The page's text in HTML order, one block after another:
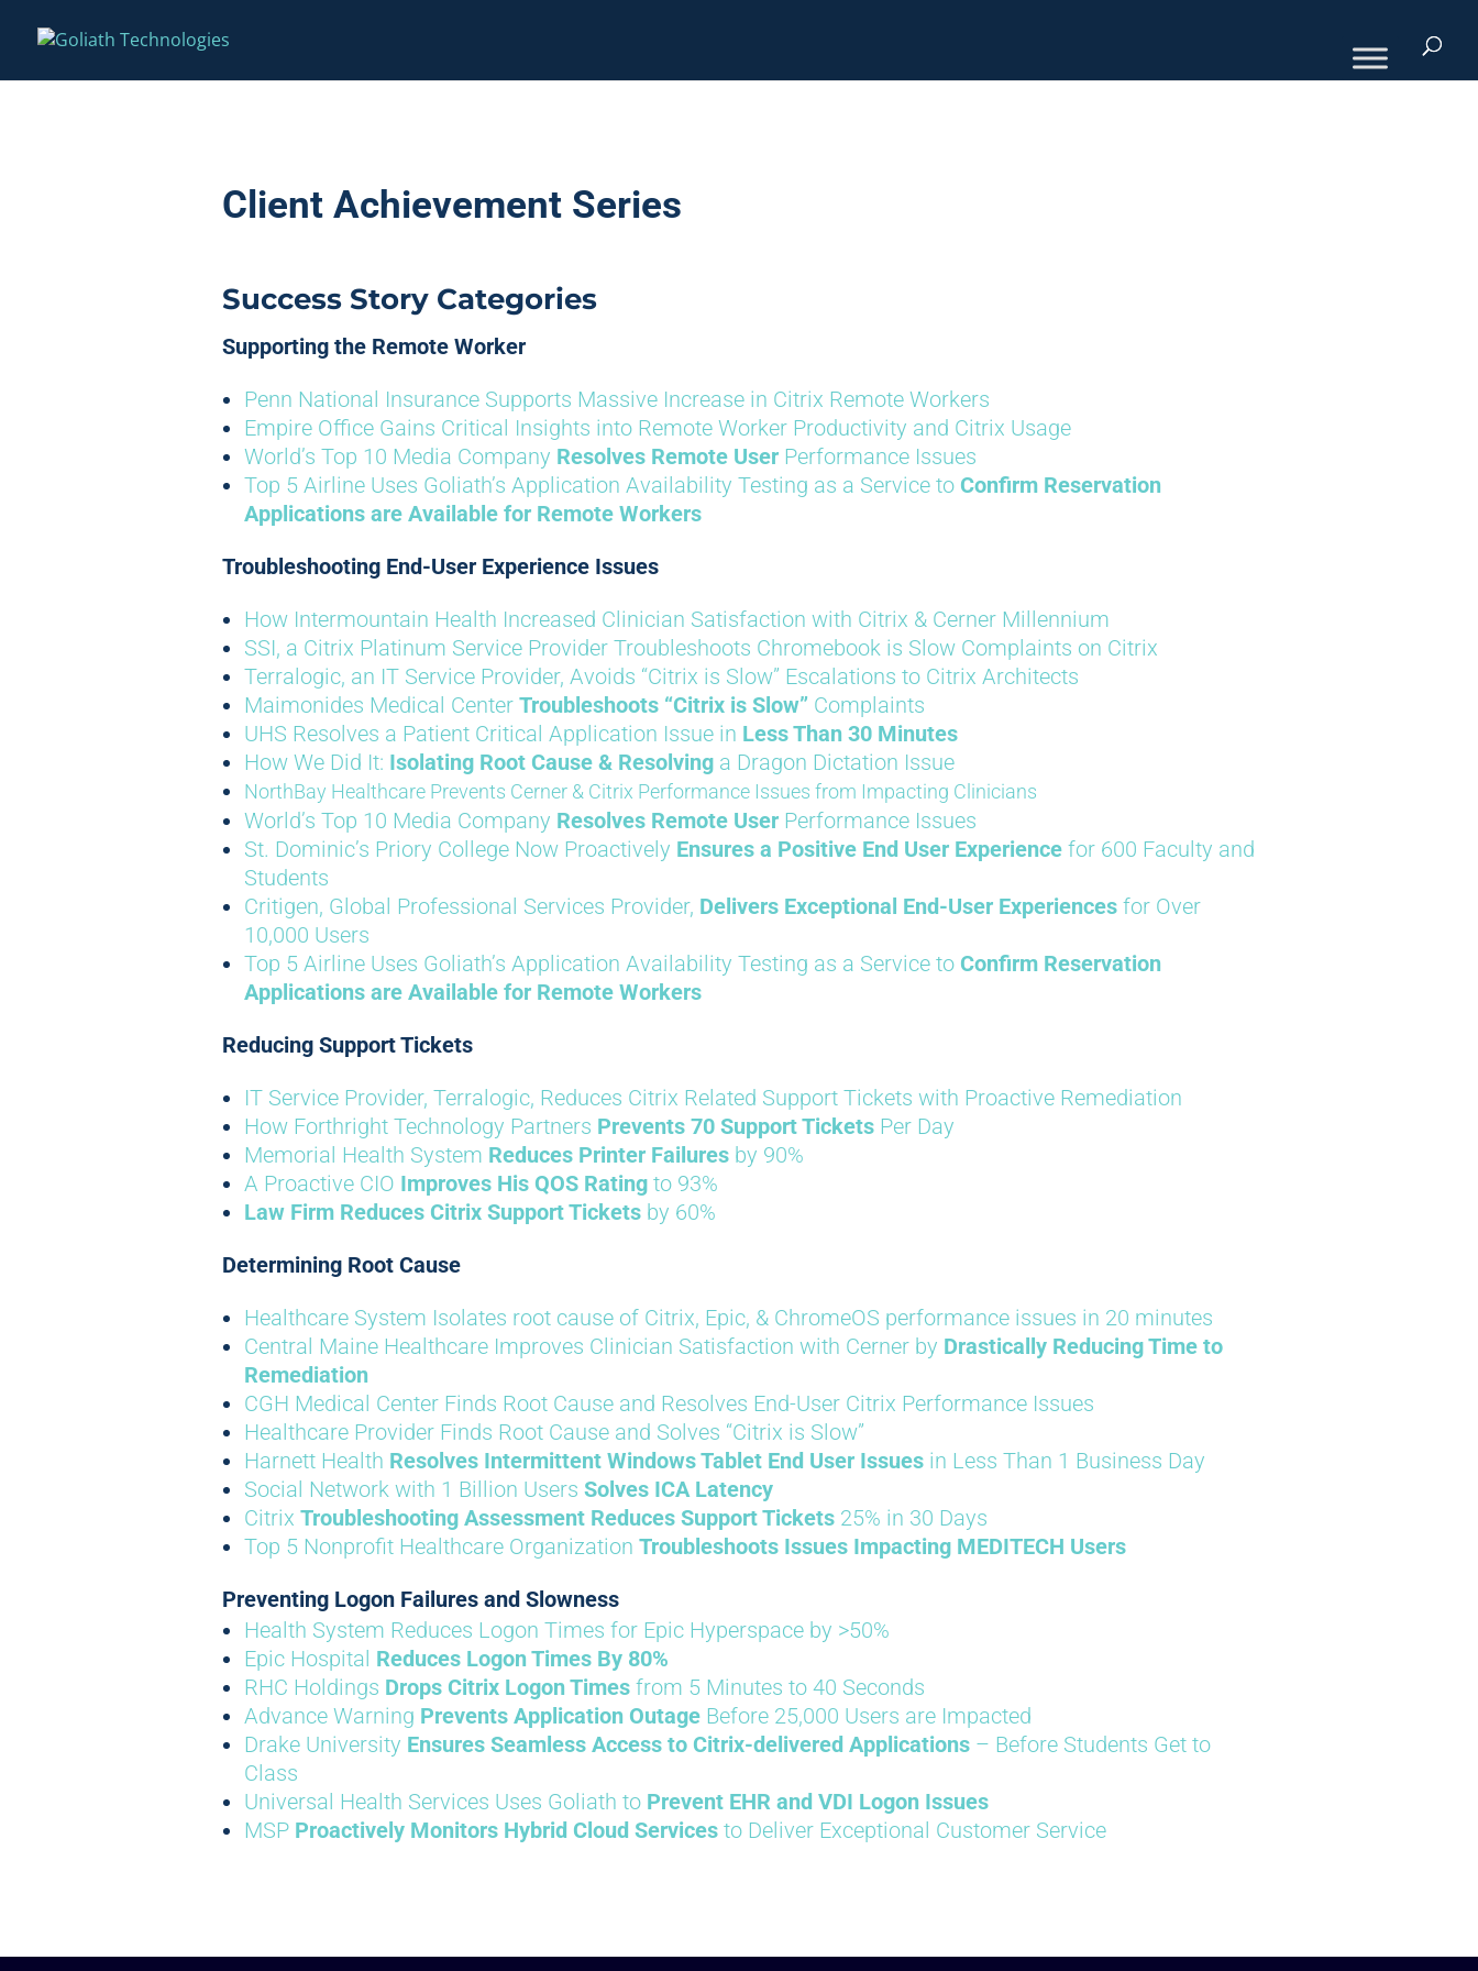
Client Achievement Series
Success Story Categories
Supporting the Remote Worker
Penn National Insurance Supports Massive Increase in Citrix Remote Workers
Empire Office Gains Critical Insights into Remote Worker Productivity and Citrix Usage
World’s Top 10 Media Company Resolves Remote UserPerformance Issues
Top 5 Airline Uses Goliath’s Application Availability Testing as a Service to Confirm Reservation
Applications are Available for Remote Workers
Troubleshooting End-User Experience Issues
How Intermountain Health Increased Clinician Satisfaction with Citrix & Cerner Millennium
SSI, a Citrix Platinum Service Provider Troubleshoots Chromebook is Slow Complaints on Citrix
Terralogic, an IT Service Provider, Avoids “Citrix is Slow” Escalations to Citrix Architects
Maimonides Medical Center Troubleshoots “Citrix is Slow”Complaints
UHS Resolves a Patient Critical Application Issue in Less Than 30 Minutes
How We Did It: Isolating Root Cause & Resolvinga Dragon Dictation Issue
NorthBay Healthcare Prevents Cerner & Citrix Performance Issues from Impacting Clinicians
World’s Top 10 Media Company Resolves Remote UserPerformance Issues
St. Dominic’s Priory College Now Proactively Ensures a Positive End User Experiencefor 600 Faculty and
Students
Critigen, Global Professional Services Provider, Delivers Exceptional End-User Experiencesfor Over
10,000 Users
Top 5 Airline Uses Goliath’s Application Availability Testing as a Service to Confirm Reservation
Applications are Available for Remote Workers
Reducing Support Tickets
IT Service Provider, Terralogic, Reduces Citrix Related Support Tickets with Proactive Remediation
How Forthright Technology Partners Prevents 70 Support TicketsPer Day
Memorial Health System Reduces Printer Failuresby 90%
A Proactive CIO Improves His QOS Ratingto 93%
Law Firm Reduces Citrix Support Ticketsby 60%
Determining Root Cause
Healthcare System Isolates root cause of Citrix, Epic, & ChromeOS performance issues in 20 minutes
Central Maine Healthcare Improves Clinician Satisfaction with Cerner by Drastically Reducing Time to
Remediation
CGH Medical Center Finds Root Cause and Resolves End-User Citrix Performance Issues
Healthcare Provider Finds Root Cause and Solves “Citrix is Slow”
Harnett Health Resolves Intermittent Windows Tablet End User Issuesin Less Than 1 Business Day
Social Network with 1 Billion Users Solves ICA Latency
Citrix Troubleshooting Assessment Reduces Support Tickets25% in 30 Days
Top 5 Nonprofit Healthcare Organization Troubleshoots Issues Impacting MEDITECH Users
Preventing Logon Failures and Slowness
Health System Reduces Logon Times for Epic Hyperspace by >50%
Epic Hospital Reduces Logon Times By 80%
RHC Holdings Drops Citrix Logon Timesfrom 5 Minutes to 40 Seconds
Advance Warning Prevents Application OutageBefore 25,000 Users are Impacted
Drake University Ensures Seamless Access to Citrix-delivered Applications– Before Students Get to
Class
Universal Health Services Uses Goliath to Prevent EHR and VDI Logon Issues
MSP Proactively Monitors Hybrid Cloud Servicesto Deliver Exceptional Customer Service